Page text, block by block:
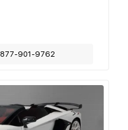
877-901-9762